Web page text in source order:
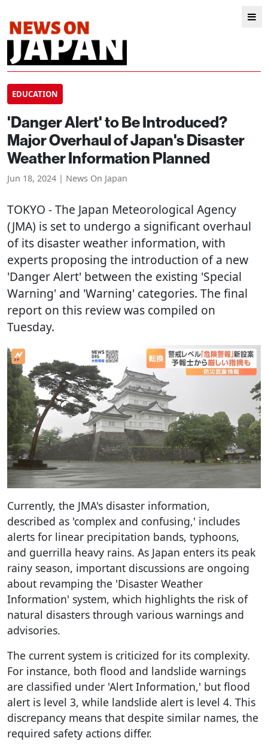
EDUCATION
'Danger Alert' to Be Introduced?
Major Overhaul of Japan's Disaster
Weather Information Planned
Jun 18, 2024 | News On Japan
TOKYO - The Japan Meteorological Agency
(JMA) is set to undergo a significant overhaul
of its disaster weather information, with
experts proposing the introduction of a new
'Danger Alert' between the existing 'Special
Warning' and 'Warning' categories. The final
report on this review was compiled on
Tuesday.
Currently, the JMA's disaster information,
described as 'complex and confusing,' includes
alerts for linear precipitation bands, typhoons,
and guerrilla heavy rains. As Japan enters its peak
rainy season, important discussions are ongoing
about revamping the 'Disaster Weather
Information' system, which highlights the risk of
natural disasters through various warnings and
advisories.
The current system is criticized for its complexity.
For instance, both flood and landslide warnings
are classified under 'Alert Information,' but flood
alert is level 3, while landslide alert is level 4. This
discrepancy means that despite similar names, the
required safety actions differ.